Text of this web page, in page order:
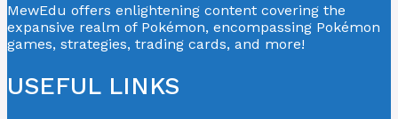
MewEdu offers enlightening content covering the
expansive realm of Pokémon, encompassing Pokémon
games, strategies, trading cards, and more!
USEFUL LINKS